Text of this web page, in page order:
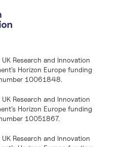
Research and Innovation
Horizon Europe funding
10061848.
Research and Innovation
Horizon Europe funding
10051867.
Research and Innovation